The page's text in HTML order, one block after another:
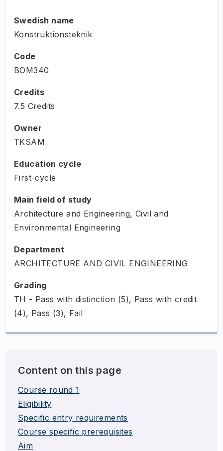
Swedish name
Konstruktionsteknik
Code
BOM340
Credits
7.5 Credits
Owner
TKSAM
Education cycle
First-cycle
Main field of study
Architecture and Engineering, Civil and
Environmental Engineering
Department
ARCHITECTURE AND CIVIL ENGINEERING
Grading
TH - Pass with distinction (5), Pass with credit
(4), Pass (3), Fail
Content on this page
Course round 1
Eligibility
Specific entry requirements
Course specific prerequisites
Aim